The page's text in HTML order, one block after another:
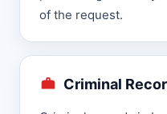
of the request.
Criminal